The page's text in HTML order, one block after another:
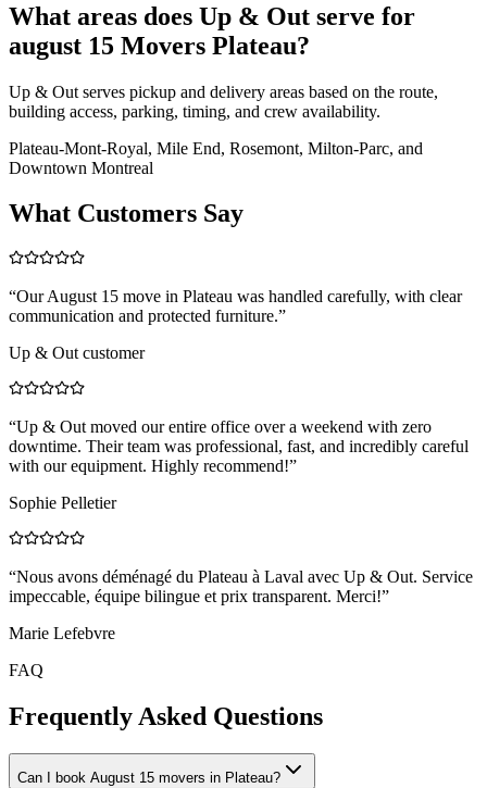
What areas does Up & Out serve for
august 15 Movers Plateau?
Up & Out serves pickup and delivery areas based on the route,
building access, parking, timing, and crew availability.
Plateau-Mont-Royal, Mile End, Rosemont, Milton-Parc, and
Downtown Montreal
What Customers Say
“Our August 15 move in Plateau was handled carefully, with clear
communication and protected furniture.”
Up & Out customer
“Up & Out moved our entire office over a weekend with zero
downtime. Their team was professional, fast, and incredibly careful
with our equipment. Highly recommend!”
Sophie Pelletier
“Nous avons déménagé du Plateau à Laval avec Up & Out. Service
impeccable, équipe bilingue et prix transparent. Merci!”
Marie Lefebvre
FAQ
Frequently Asked Questions
Can I book August 15 movers in Plateau?